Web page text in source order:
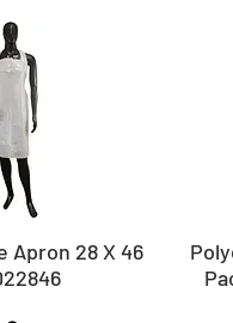
Apron 28 X 46